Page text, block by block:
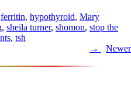
ferritin, hypothyroid, Mary
, sheila turner, shomon, stop the
, tsh
Newer